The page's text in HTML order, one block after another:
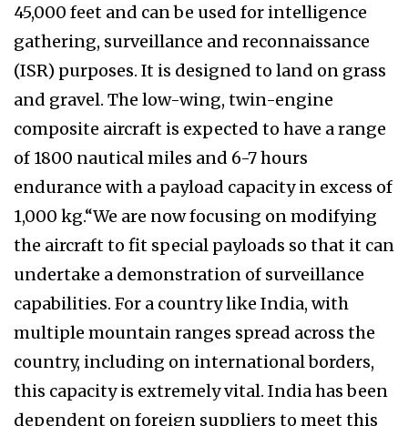
45,000 feet and can be used for intelligence
gathering, surveillance and reconnaissance
(ISR) purposes. It is designed to land on grass
and gravel. The low-wing, twin-engine
composite aircraft is expected to have a range
of 1800 nautical miles and 6-7 hours
endurance with a payload capacity in excess of
1,000 kg.“We are now focusing on modifying
the aircraft to fit special payloads so that it can
undertake a demonstration of surveillance
capabilities. For a country like India, with
multiple mountain ranges spread across the
country, including on international borders,
this capacity is extremely vital. India has been
dependent on foreign suppliers to meet this